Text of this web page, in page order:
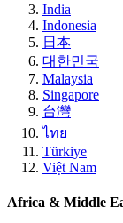
India
Indonesia
日本
대한민국
Malaysia
Singapore
台灣
ไทย
Türkiye
Việt Nam
Africa & Middle